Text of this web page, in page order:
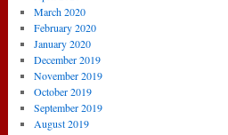
March 2020
February 2020
January 2020
December 2019
November 2019
October 2019
September 2019
August 2019